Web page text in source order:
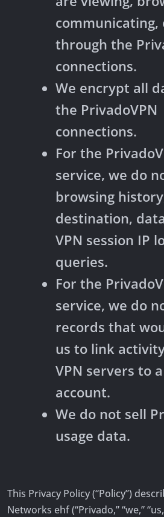
communicating,
through the
connections.
We encrypt all
the PrivadoVPN
connections.
For the
service, we do
browsing
destination,
VPN session IP
queries.
For the
service, we do
records that
us to link
VPN servers to
account.
We do not sell
usage data.
This Privacy Policy (“Policy”)
Networks ehf (“Privado,” “we,”